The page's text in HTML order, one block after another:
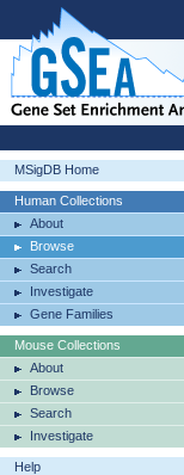
MSigDB Home
Human Collections
About
Browse
Search
Investigate
Gene Families
Mouse Collections
About
Browse
Search
Investigate
Help